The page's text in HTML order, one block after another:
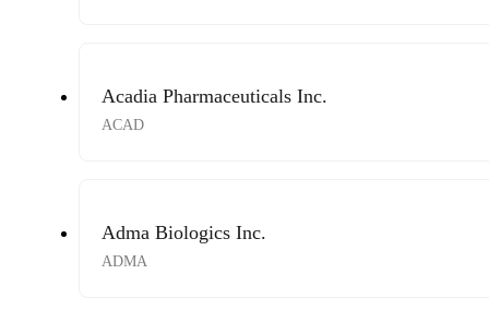
Acadia Pharmaceuticals Inc.
ACAD
Adma Biologics Inc.
ADMA